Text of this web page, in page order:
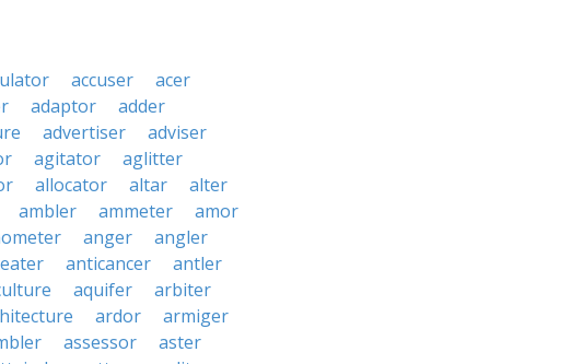
accuser
acer
adaptor
adder
advertiser
adviser
agitator
aglitter
allocator altar
alter
ambler ammeter
amor
anger
angler
anticancer
antler
aquifer
arbiter
ardor
armiger
assessor
aster